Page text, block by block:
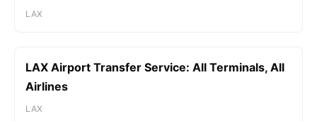
LAX
LAX Airport Transfer Service: All Terminals, All
Airlines
LAX